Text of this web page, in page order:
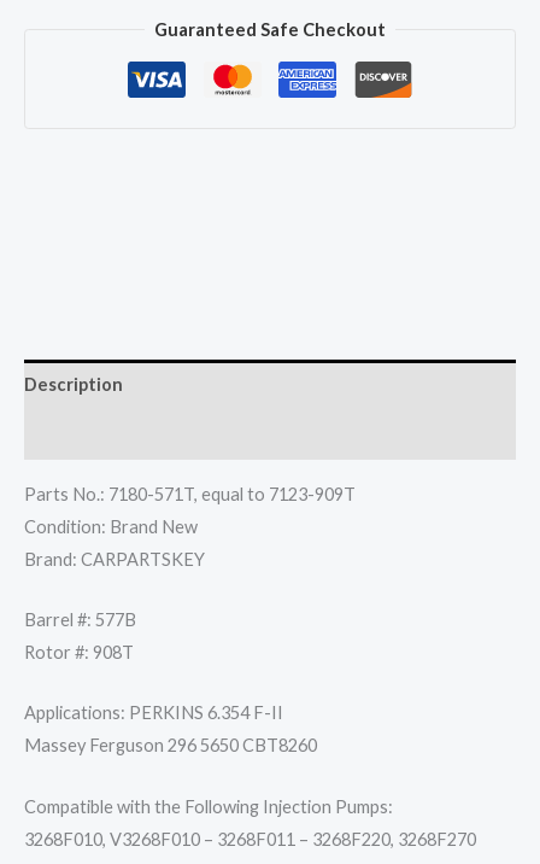
Guaranteed Safe Checkout
Description
Parts No.: 7180-571T, equal to 7123-909T
Condition: Brand New
Brand: CARPARTSKEY
Barrel #: 577B
Rotor #: 908T
Applications: PERKINS 6.354 F-II
Massey Ferguson 296 5650 CBT8260
Compatible with the Following Injection Pumps:
3268F010, V3268F010 – 3268F011 – 3268F220, 3268F270